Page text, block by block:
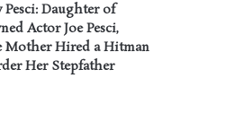
Pesci: Daughter of
Actor Joe Pesci,
Mother Hired a Hitman
Her Stepfather